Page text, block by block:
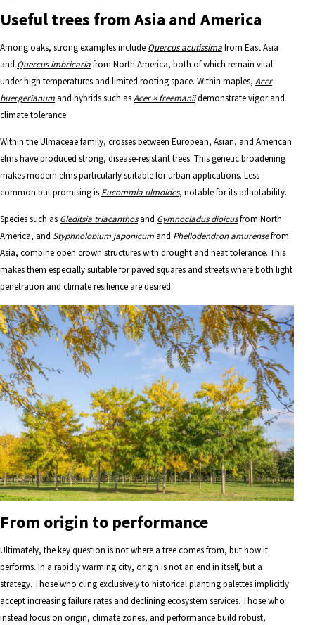
Useful trees from Asia and America
Among oaks, strong examples include Quercus acutissimafrom East Asia
and Quercus imbricariafrom North America, both of which remain vital
under high temperatures and limited rooting space. Within maples, Acer
buergerianum and hybrids such asAcer × freemaniidemonstrate vigor and
climate tolerance.
Within the Ulmaceae family, crosses between European, Asian, and American
elms have produced strong, disease-resistant trees. This genetic broadening
makes modern elms particularly suitable for urban applications. Less
common but promising is Eucommia ulmoides, notable for its adaptability.
Species such as Gleditsia triacanthosand Gymnocladus dioicusfrom North
America, and Styphnolobium japonicum and Phellodendron amurensefrom
Asia, combine open crown structures with drought and heat tolerance. This
makes them especially suitable for paved squares and streets where both light
penetration and climate resilience are desired.
From origin to performance
Ultimately, the key question is not where a tree comes from, but how it
performs. In a rapidly warming city, origin is not an end in itself, but a
strategy. Those who cling exclusively to historical planting palettes implicitly
accept increasing failure rates and declining ecosystem services. Those who
instead focus on origin, climate zones, and performance build robust,